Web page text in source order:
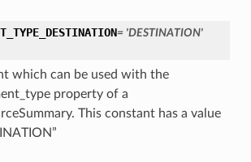
= 'DESTINATION'
which can be used with the
property of a
This constant has a value